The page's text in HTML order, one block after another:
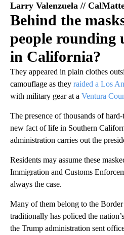
Larry Valenzuela //
Behind the
people rounding
in California?
They appeared in plain clothes
camouflage as they raided a Los
with military gear at a Ventura
The presence of thousands of
new fact of life in Southern
administration carries out the
Residents may assume these
Immigration and Customs
always the case.
Many of them belong to the
traditionally has policed the
the Trump administration sent